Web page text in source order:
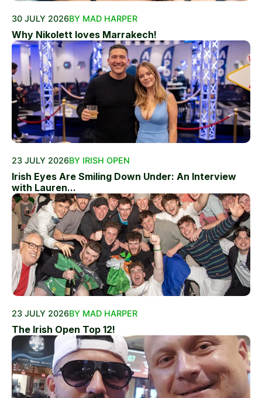
30 JULY 2026BY MAD HARPER
Why Nikolett loves Marrakech!
23 JULY 2026BY IRISH OPEN
Irish Eyes Are Smiling Down Under: An Interview
with Lauren...
23 JULY 2026BY MAD HARPER
The Irish Open Top 12!